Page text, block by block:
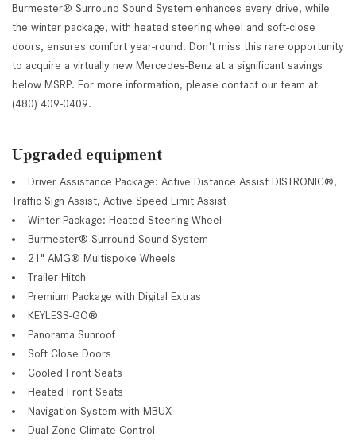
Burmester® Surround Sound System enhances every drive, while
the winter package, with heated steering wheel and soft-close
doors, ensures comfort year-round. Don't miss this rare opportunity
to acquire a virtually new Mercedes-Benz at a significant savings
below MSRP. For more information, please contact our team at
(480) 409-0409.
Upgraded equipment
Driver Assistance Package: Active Distance Assist DISTRONIC®,
Traffic Sign Assist, Active Speed Limit Assist
Winter Package: Heated Steering Wheel
Burmester® Surround Sound System
21" AMG® Multispoke Wheels
Trailer Hitch
Premium Package with Digital Extras
KEYLESS-GO®
Panorama Sunroof
Soft Close Doors
Cooled Front Seats
Heated Front Seats
Navigation System with MBUX
Dual Zone Climate Control